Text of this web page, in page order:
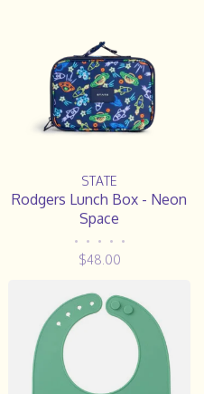
STATE
Rodgers Lunch Box - Neon
Space
• • • • •
$48.00